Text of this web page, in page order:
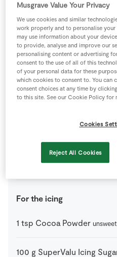
For the crème patissière
100 g Caster Sugar
4 -Fresh Egg yolks
Vanilla Essence
For the icing
1 tsp Cocoa Powder
100 g SuperValu Icing
Musgrave Value Your Privacy
We use cookies and similar
work properly and to personalise
may use information about your
to provide, analyse and improve our
personalising content or advertising
consent to the use of all of this
of your personal data for these
which cookies to consent to. You can
consent choices at any time by
to this site. See our Cookie Policy for
Cookies
Reject All Cookies